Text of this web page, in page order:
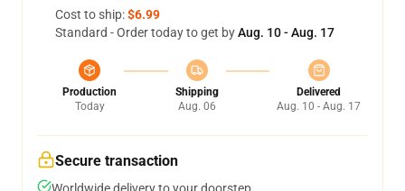
Cost to ship:$6.99
Standard - Order today to get byAug. 10 - Aug. 17
Production
Today
Shipping
Aug. 06
Delivered
Aug. 10 - Aug. 17
Secure transaction